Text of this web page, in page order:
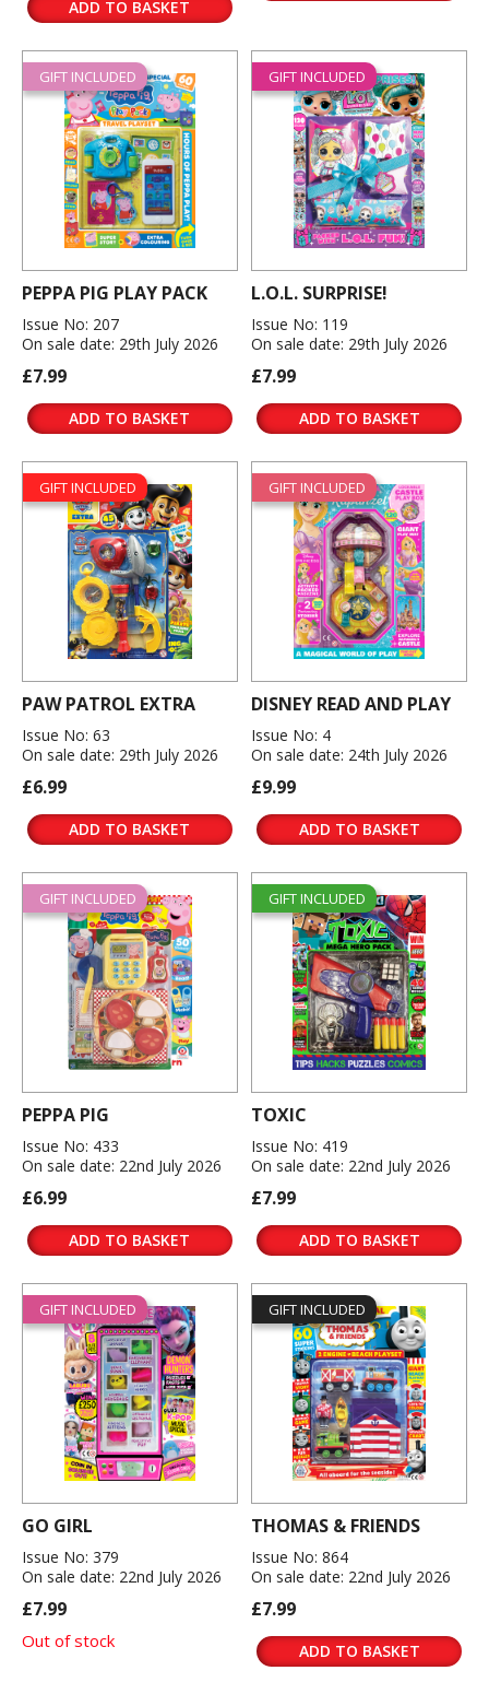
ADD TO BASKET
GIFT INCLUDED
PEPPA PIG PLAY PACK
Issue No: 207
On sale date: 29th July 2026
£7.99
ADD TO BASKET
GIFT INCLUDED
L.O.L. SURPRISE!
Issue No: 119
On sale date: 29th July 2026
£7.99
ADD TO BASKET
GIFT INCLUDED
PAW PATROL EXTRA
Issue No: 63
On sale date: 29th July 2026
£6.99
ADD TO BASKET
GIFT INCLUDED
DISNEY READ AND PLAY
Issue No: 4
On sale date: 24th July 2026
£9.99
ADD TO BASKET
GIFT INCLUDED
PEPPA PIG
Issue No: 433
On sale date: 22nd July 2026
£6.99
ADD TO BASKET
GIFT INCLUDED
TOXIC
Issue No: 419
On sale date: 22nd July 2026
£7.99
ADD TO BASKET
GIFT INCLUDED
GO GIRL
Issue No: 379
On sale date: 22nd July 2026
£7.99
Out of stock
GIFT INCLUDED
THOMAS & FRIENDS
Issue No: 864
On sale date: 22nd July 2026
£7.99
ADD TO BASKET